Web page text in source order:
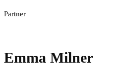
Partner
Emma Milner